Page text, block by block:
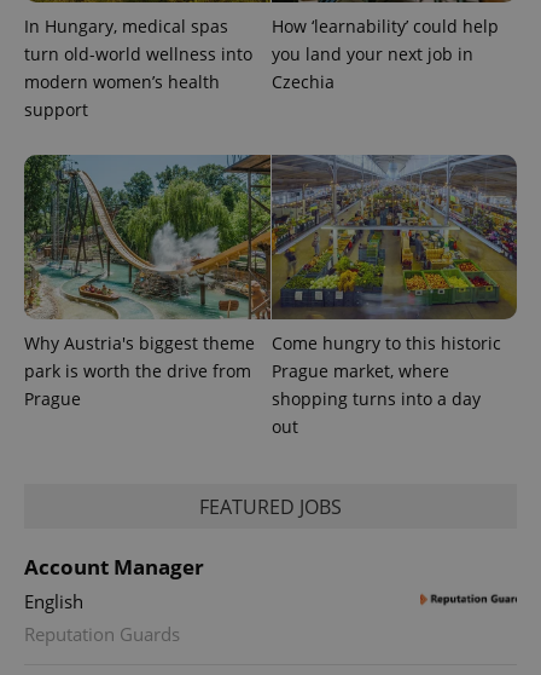
In Hungary, medical spas
turn old-world wellness into
modern women’s health
support
How ‘learnability’ could help
you land your next job in
Czechia
Why Austria's biggest theme
park is worth the drive from
Prague
Come hungry to this historic
Prague market, where
shopping turns into a day
out
FEATURED JOBS
Account Manager
English
Reputation Guards
CookieScriptConsent
expss .www.expats.cz
.www.expats.cz